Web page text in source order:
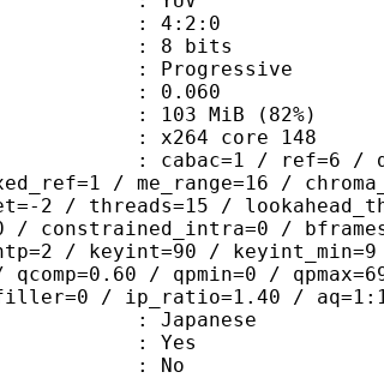
: 4:2:0
8 bits
: 0.060
MiB (82%)
core 148
/ ref=6 /
/ me_range=16 /
2 / threads=15 /
/ constrained_intra=0 /
/ keyint=90 /
/ qpmin=0 /
filler=0 / ip_ratio=1.40 /
Yes
No